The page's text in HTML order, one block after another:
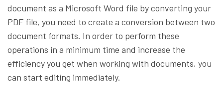
document as a Microsoft Word file by converting your
PDF file, you need to create a conversion between two
document formats. In order to perform these
operations in a minimum time and increase the
efficiency you get when working with documents, you
can start editing immediately.